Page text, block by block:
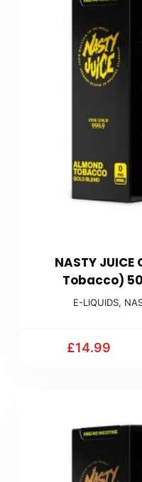
NASTY
Tobacco)
E-LIQUIDS,
£14.99